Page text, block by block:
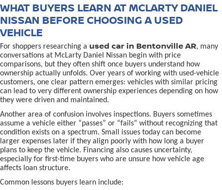
WHAT BUYERS LEARN AT MCLARTY DANIEL
NISSAN BEFORE CHOOSING A USED
VEHICLE
For shoppers researching a used car in Bentonville AR, many
conversations at McLarty Daniel Nissan begin with price
comparisons, but they often shift once buyers understand how
ownership actually unfolds. Over years of working with used-vehicle
customers, one clear pattern emerges: vehicles with similar pricing
can lead to very different ownership experiences depending on how
they were driven and maintained.
Another area of confusion involves inspections. Buyers sometimes
assume a vehicle either “passes” or “fails” without recognizing that
condition exists on a spectrum. Small issues today can become
larger expenses later if they align poorly with how long a buyer
plans to keep the vehicle. Financing also causes uncertainty,
especially for first-time buyers who are unsure how vehicle age
affects loan structure.
Common lessons buyers learn include: